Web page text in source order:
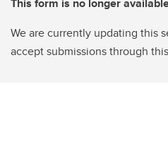
We are currently updating this
accept submissions through